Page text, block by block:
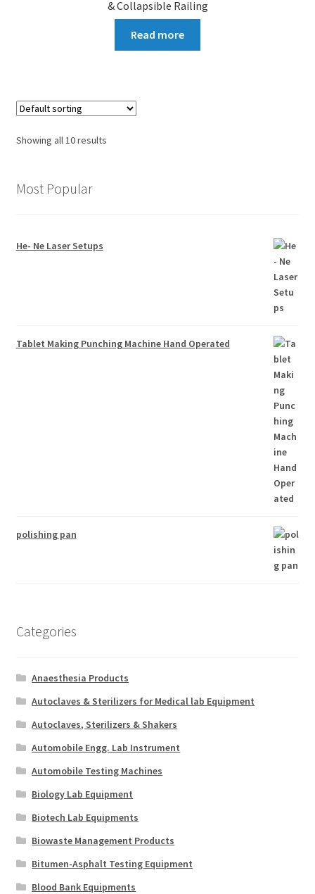
& Collapsible Railing
Read more
Showing all 10 results
Most Popular
He- Ne Laser Setups
Tablet Making Punching Machine Hand Operated
polishing pan
Categories
Anaesthesia Products
Autoclaves & Sterilizers for Medical lab Equipment
Autoclaves, Sterilizers & Shakers
Automobile Engg. Lab Instrument
Automobile Testing Machines
Biology Lab Equipment
Biotech Lab Equipments
Biowaste Management Products
Bitumen-Asphalt Testing Equipment
Blood Bank Equipments